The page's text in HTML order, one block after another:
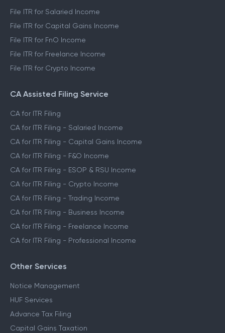
File ITR for Salaried Income
File ITR for Capital Gains Income
File ITR for FnO Income
File ITR for Freelance Income
File ITR for Crypto Income
CA Assisted Filing Service
CA for ITR Filing
CA for ITR Filing - Salaried Income
CA for ITR Filing - Capital Gains Income
CA for ITR Filing - F&O Income
CA for ITR Filing - ESOP & RSU Income
CA for ITR Filing - Crypto Income
CA for ITR Filing - Trading Income
CA for ITR Filing - Business Income
CA for ITR Filing - Freelance Income
CA for ITR Filing - Professional Income
Other Services
Notice Management
HUF Services
Advance Tax Filing
Capital Gains Taxation